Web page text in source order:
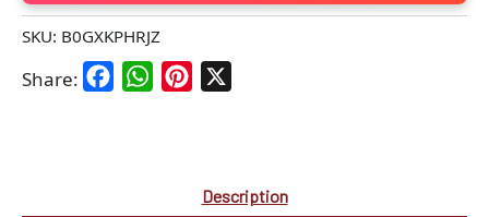
SKU: B0GXKPHRJZ
Share: FacebookWhatsAppPinterest
Description